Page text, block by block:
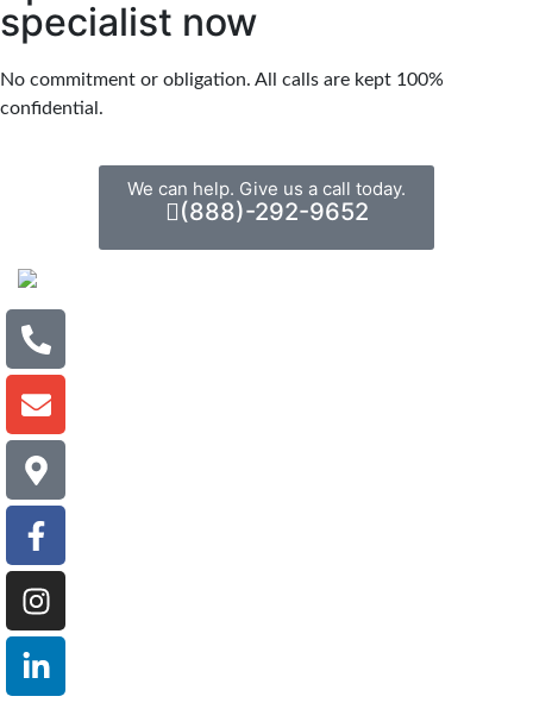
specialist now
No commitment or obligation. All calls are kept 100%
confidential.
We can help. Give us a call today.
(888)-292-9652